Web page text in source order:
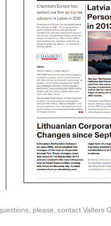
please, contact Valters